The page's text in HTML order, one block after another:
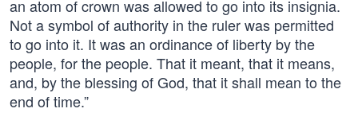
an atom of crown was allowed to go into its insignia.
Not a symbol of authority in the ruler was permitted
to go into it. It was an ordinance of liberty by the
people, for the people. That it meant, that it means,
and, by the blessing of God, that it shall mean to the
end of time.”